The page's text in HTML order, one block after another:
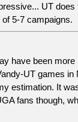
UT
5-7 campaigns.
have been more
UT games in
estimation. It
fans though,